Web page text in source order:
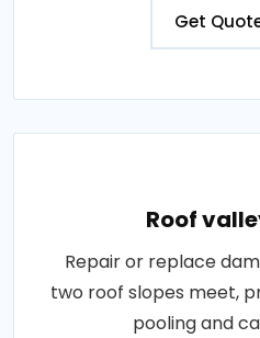
Get
Roof
Repair or replace
two roof slopes meet,
pooling and